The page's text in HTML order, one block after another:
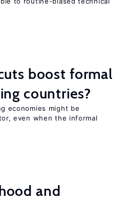
boost formal
countries?
economies might be
even when the informal
and